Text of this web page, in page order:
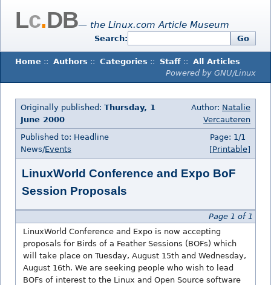
Lc.DB— the Linux.com Article Museum
Search: Go
Home :: Authors :: Categories :: Staff :: All Articles
Powered by GNU/Linux
Originally published: Thursday, 1
June 2000
Author: Natalie
Vercauteren
Published to: Headline
News/Events
Page: 1/1
[Printable]
LinuxWorld Conference and Expo BoF
Session Proposals
Page 1 of 1
LinuxWorld Conference and Expo is now accepting
proposals for Birds of a Feather Sessions (BOFs) which
will take place on Tuesday, August 15th and Wednesday,
August 16th. We are seeking people who wish to lead
BOFs of interest to the Linux and Open Source software